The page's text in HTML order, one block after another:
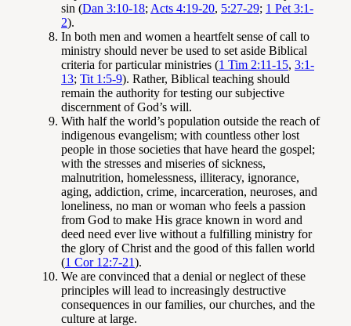
sin (Dan 3:10-18; Acts 4:19-20, 5:27-29; 1 Pet 3:1-
2).
In both men and women a heartfelt sense of call to
ministry should never be used to set aside Biblical
criteria for particular ministries (1 Tim 2:11-15, 3:1-
13; Tit 1:5-9). Rather, Biblical teaching should
remain the authority for testing our subjective
discernment of God’s will.
With half the world’s population outside the reach of
indigenous evangelism; with countless other lost
people in those societies that have heard the gospel;
with the stresses and miseries of sickness,
malnutrition, homelessness, illiteracy, ignorance,
aging, addiction, crime, incarceration, neuroses, and
loneliness, no man or woman who feels a passion
from God to make His grace known in word and
deed need ever live without a fulfilling ministry for
the glory of Christ and the good of this fallen world
(1 Cor 12:7-21).
We are convinced that a denial or neglect of these
principles will lead to increasingly destructive
consequences in our families, our churches, and the
culture at large.